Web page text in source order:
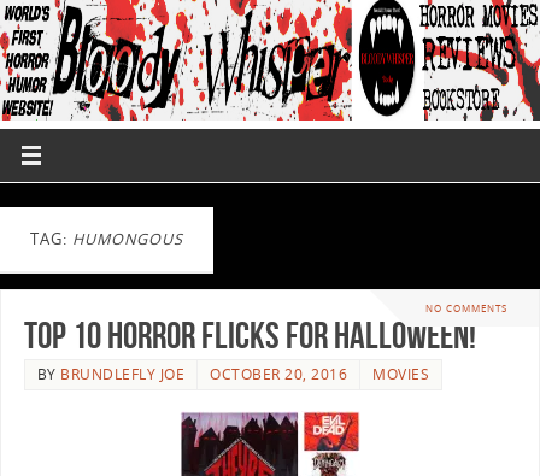
TAG: HUMONGOUS
NO COMMENTS
Top 10 Horror Flicks For Halloween!
BY BRUNDLEFLY JOE OCTOBER 20, 2016 MOVIES